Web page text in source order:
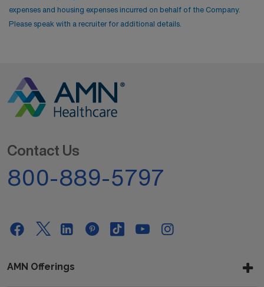
expenses and housing expenses incurred on behalf of the Company.
Please speak with a recruiter for additional details.
Contact Us
800-889-5797
AMN Offerings